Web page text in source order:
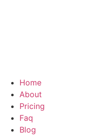
Home
About
Pricing
Faq
Blog